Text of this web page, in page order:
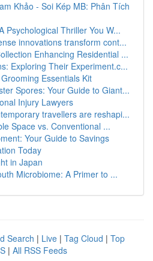
Khảo - Soi Kép MB: Phân Tích
Psychological Thriller You W...
innovations transform cont...
Enhancing Residential ...
Exploring Their Experiment.c...
Essentials Kit
Spores: Your Guide to Giant...
Injury Lawyers
travellers are reshapi...
Space vs. Conventional ...
Your Guide to Savings
Today
in Japan
Microbiome: A Primer to ...
Search | Live | Tag Cloud | Top
| All RSS Feeds